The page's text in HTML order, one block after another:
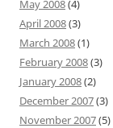
May 2008(4)
April 2008(3)
March 2008(1)
February 2008(3)
January 2008(2)
December 2007(3)
November 2007(5)